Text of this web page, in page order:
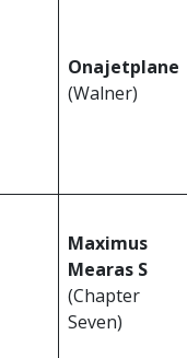
Onajetplane
(Walner)
Maximus
Mearas S
(Chapter
Seven)